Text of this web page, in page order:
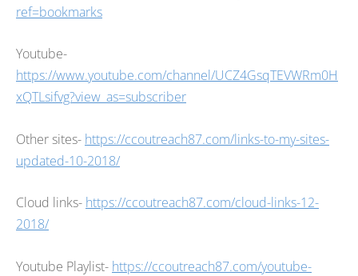
ref=bookmarks
Youtube-
https://www.youtube.com/channel/UCZ4GsqTEVWRm0H
xQTLsifvg?view_as=subscriber
Other sites- https://ccoutreach87.com/links-to-my-sites-
updated-10-2018/
Cloud links- https://ccoutreach87.com/cloud-links-12-
2018/
Youtube Playlist- https://ccoutreach87.com/youtube-